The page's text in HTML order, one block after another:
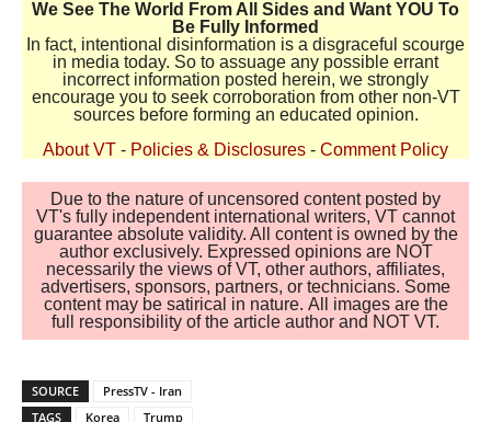
We See The World From All Sides and Want YOU To
Be Fully Informed
In fact, intentional disinformation is a disgraceful scourge
in media today. So to assuage any possible errant
incorrect information posted herein, we strongly
encourage you to seek corroboration from other non-VT
sources before forming an educated opinion.
About VT - Policies & Disclosures - Comment Policy
Due to the nature of uncensored content posted by
VT's fully independent international writers, VT cannot
guarantee absolute validity. All content is owned by the
author exclusively. Expressed opinions are NOT
necessarily the views of VT, other authors, affiliates,
advertisers, sponsors, partners, or technicians. Some
content may be satirical in nature. All images are the
full responsibility of the article author and NOT VT.
SOURCE
PressTV - Iran
TAGS
Korea Trump